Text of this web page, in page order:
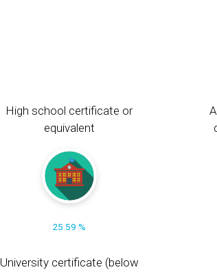
High school certificate or
equivalent
25.59 %
University certificate (below